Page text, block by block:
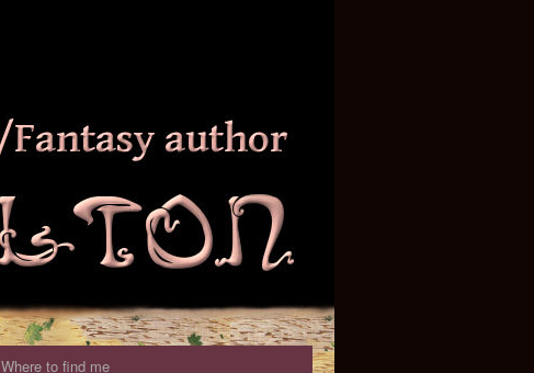
Where to find me